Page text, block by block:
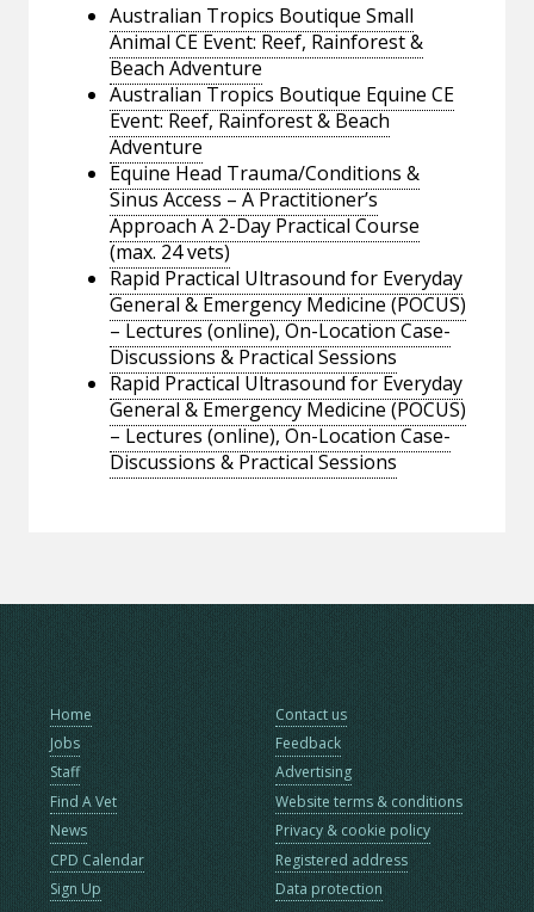
Australian Tropics Boutique Small
Animal CE Event: Reef, Rainforest &
Beach Adventure
Australian Tropics Boutique Equine CE
Event: Reef, Rainforest & Beach
Adventure
Equine Head Trauma/Conditions &
Sinus Access – A Practitioner’s
Approach A 2-Day Practical Course
(max. 24 vets)
Rapid Practical Ultrasound for Everyday
General & Emergency Medicine (POCUS)
– Lectures (online), On-Location Case-
Discussions & Practical Sessions
Rapid Practical Ultrasound for Everyday
General & Emergency Medicine (POCUS)
– Lectures (online), On-Location Case-
Discussions & Practical Sessions
Home
Jobs
Staff
Find A Vet
News
CPD Calendar
Sign Up
Contact us
Feedback
Advertising
Website terms & conditions
Privacy & cookie policy
Registered address
Data protection